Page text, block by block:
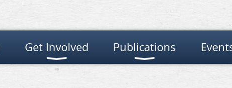
Get Involved Publications